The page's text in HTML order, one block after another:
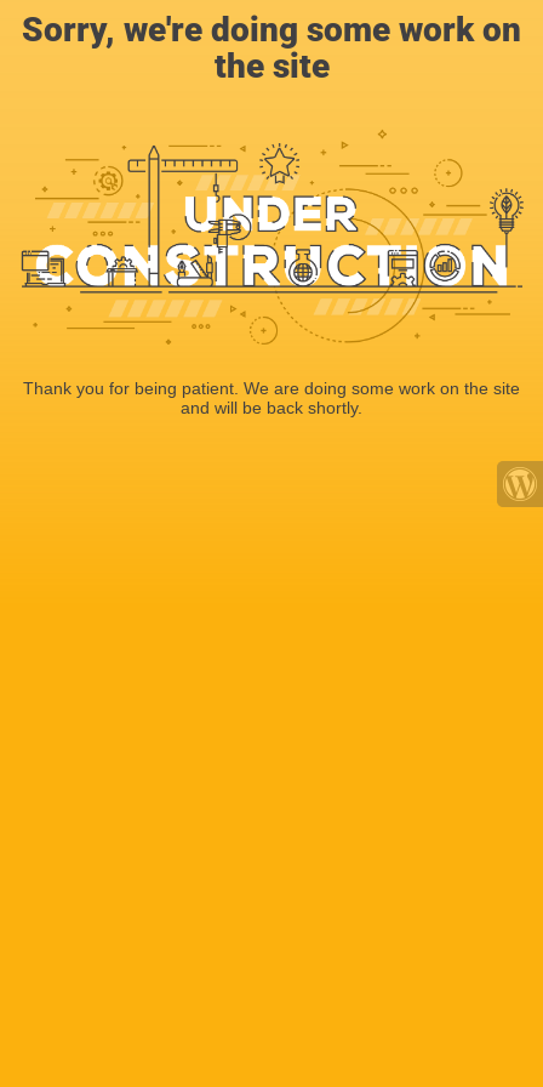
Sorry, we're doing some work on
the site
Thank you for being patient. We are doing some work on the site
and will be back shortly.